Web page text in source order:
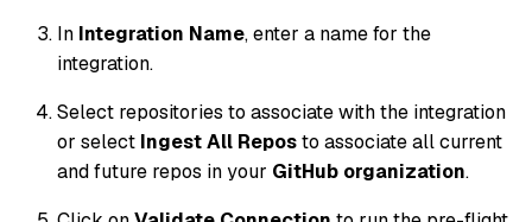
In Integration Name, enter a name for the
integration.
Select repositories to associate with the integration
or select Ingest All Reposto associate all current
and future repos in your GitHub organization.